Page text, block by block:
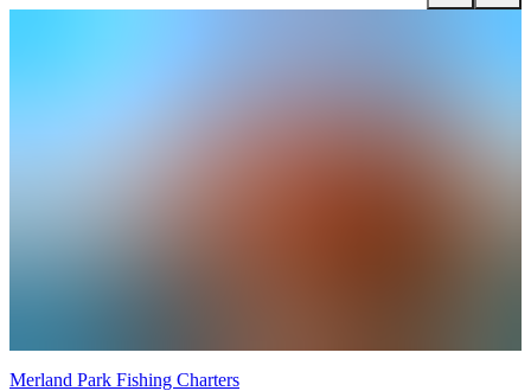
Merland Park Fishing Charters